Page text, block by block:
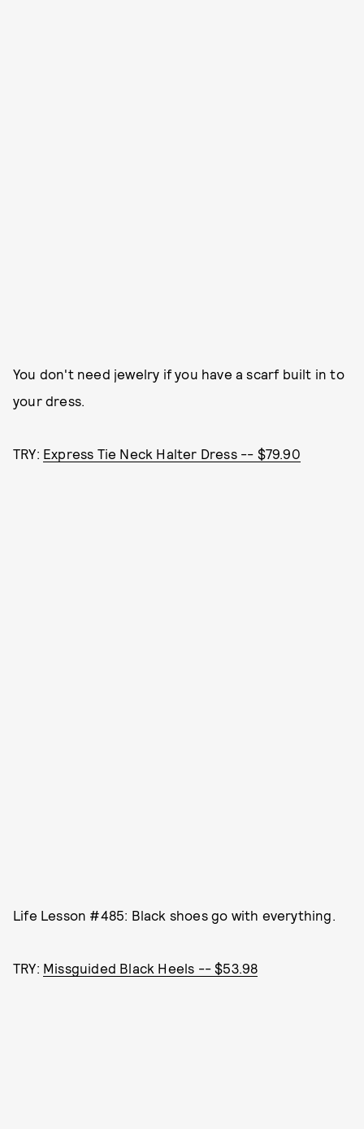
You don't need jewelry if you have a scarf built in to
your dress.
TRY: Express Tie Neck Halter Dress -- $79.90
Life Lesson #485: Black shoes go with everything.
TRY: Missguided Black Heels -- $53.98